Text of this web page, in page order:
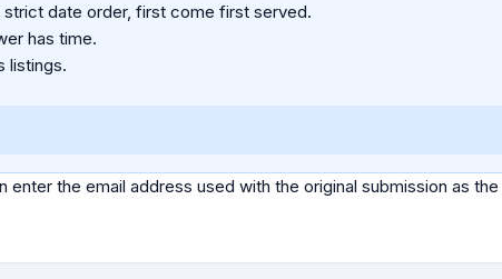
date order, first come first served.
has time.
listings.
the email address used with the original submission as